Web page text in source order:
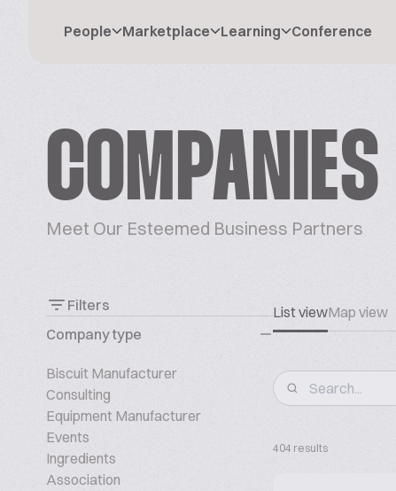
People Marketplace Learning Conference
COMPANIES
Meet Our Esteemed Business Partners
Filters
Company type
Biscuit Manufacturer
Consulting
Equipment Manufacturer
Events
Ingredients
Association
List viewMap view
404 results